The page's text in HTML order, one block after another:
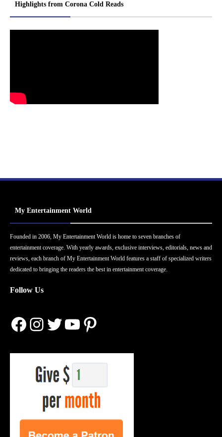
Highlights from Corona Cold Reads
My Entertainment World
Founded in 2006, My Entertainment World is home to seven branches of
entertainment coverage. With yearly awards, exclusive interviews, editorials, news and
reviews, each branch of My Entertainment World features a staff of specialized writers
dedicated to bringing the readers the best in entertainment coverage.
Follow Us
Facebook
Instagram
Twitter
YouTube
Pinterest